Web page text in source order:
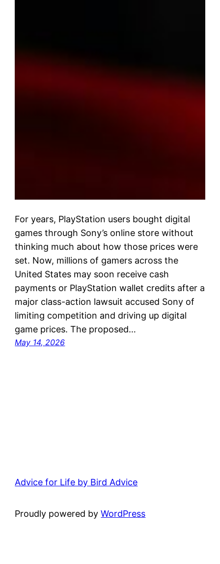
For years, PlayStation users bought digital
games through Sony’s online store without
thinking much about how those prices were
set. Now, millions of gamers across the
United States may soon receive cash
payments or PlayStation wallet credits after a
major class-action lawsuit accused Sony of
limiting competition and driving up digital
game prices. The proposed…
May 14, 2026
Advice for Life by Bird Advice
Proudly powered byWordPress